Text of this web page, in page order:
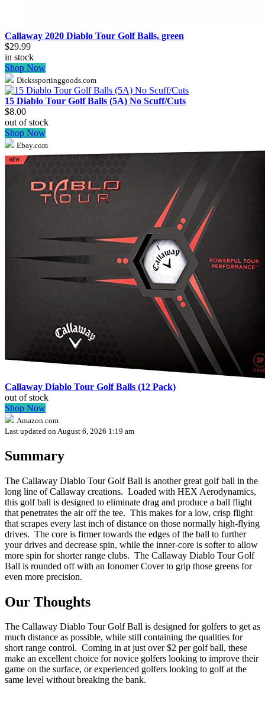
Callaway 2020 Diablo Tour Golf Balls, green
$29.99
in stock
Shop Now
Dickssportinggoods.com
15 Diablo Tour Golf Balls (5A) No Scuff/Cuts
$8.00
out of stock
Shop Now
Ebay.com
Callaway Diablo Tour Golf Balls (12 Pack)
out of stock
Shop Now
Amazon.com
Last updated on August 6, 2026 1:19 am
Summary
The Callaway Diablo Tour Golf Ball is another great golf ball in the
long line of Callaway creations. Loaded with HEX Aerodynamics,
this golf ball is designed to eliminate drag and produce a ball flight
that penetrates the air off the tee. This makes for a low, crisp flight
that scrapes every last inch of distance on those normally high-flying
drives. The core is firmer towards the edges of the ball to further
your drives and decrease spin, while the inner-core is softer to allow
more spin for shorter range clubs. The Callaway Diablo Tour Golf
Ball is rounded off with an Ionomer Cover to grip those greens for
even more precision.
Our Thoughts
The Callaway Diablo Tour Golf Ball is designed for golfers to get as
much distance as possible, while still containing the qualities for
short range control. Coming in at just over $2 per golf ball, these
make an excellent choice for novice golfers looking to improve their
game on the surface, or experienced golfers looking to golf at the
same level without breaking the bank.